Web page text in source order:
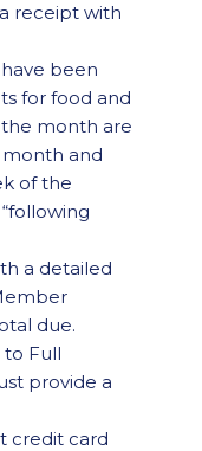
receipt with
been
for food and
month are
and
of the
a detailed
due.
to Full
provide a
credit card